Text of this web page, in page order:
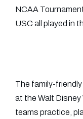
NCAA
USC all played in
The family-
at the Walt
teams practice,